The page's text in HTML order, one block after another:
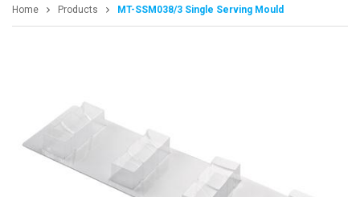
S -
Home Products MT-SSM038/3 Single Serving Mould